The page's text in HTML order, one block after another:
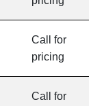
Call for
pricing
Call for